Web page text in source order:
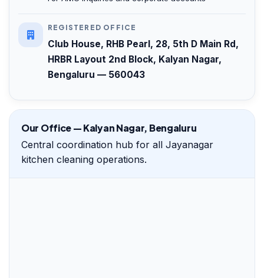
REGISTERED OFFICE
Club House, RHB Pearl, 28, 5th D Main Rd,
HRBR Layout 2nd Block, Kalyan Nagar,
Bengaluru — 560043
Our Office — Kalyan Nagar, Bengaluru
Central coordination hub for all Jayanagar
kitchen cleaning operations.